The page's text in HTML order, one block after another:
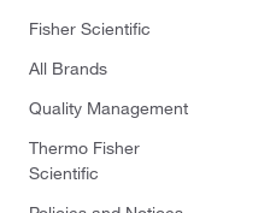
Fisher Scientific
All Brands
Quality Management
Thermo Fisher
Scientific